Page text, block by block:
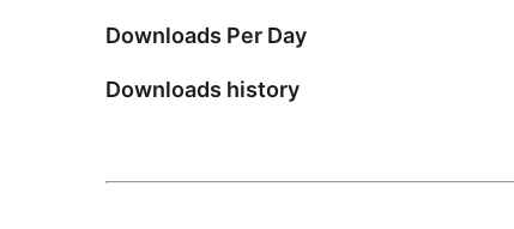
Downloads Per Day
Downloads history